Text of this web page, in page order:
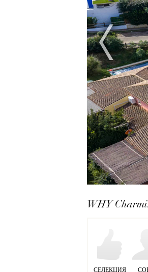
Next
WHY